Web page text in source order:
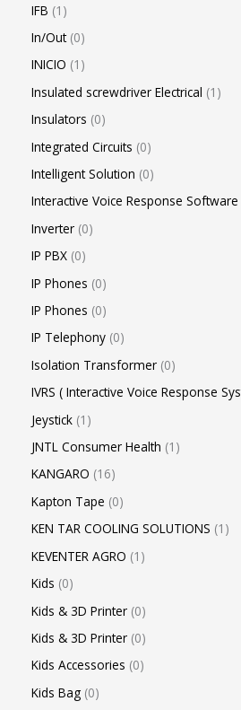
IFB 1
In/Out 0
INICIO 1
Insulated screwdriver Electrical 1
Insulators 0
Integrated Circuits 0
Intelligent Solution 0
Interactive Voice Response Software
Inverter 0
IP PBX 0
IP Phones 0
IP Phones 0
IP Telephony 0
Isolation Transformer 0
IVRS ( Interactive Voice Response
Jeystick 1
JNTL Consumer Health 1
KANGARO 16
Kapton Tape 0
KEN TAR COOLING SOLUTIONS 1
KEVENTER AGRO 1
Kids 0
Kids & 3D Printer 0
Kids & 3D Printer 0
Kids Accessories 0
Kids Bag 0